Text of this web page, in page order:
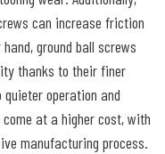
can increase friction
ground ball screws
thanks to their finer
operation and
at a higher cost, with
manufacturing process.